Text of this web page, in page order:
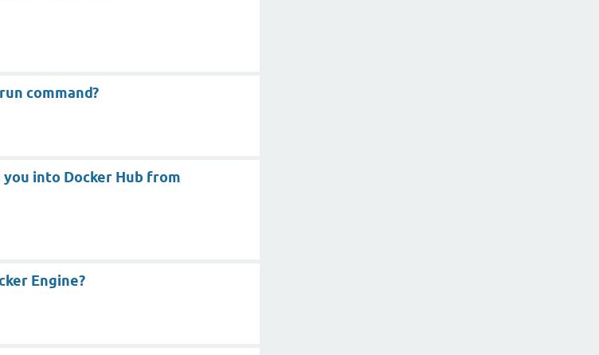
command?
into Docker Hub from
Engine?